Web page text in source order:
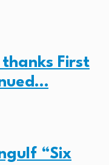
First
“Six